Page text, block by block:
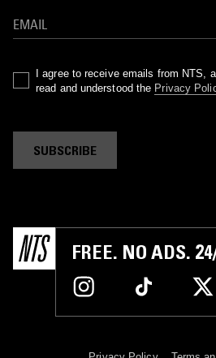
I agree to receive emails from NTS,
read and understood the Privacy
SUBSCRIBE
FREE. NO ADS.